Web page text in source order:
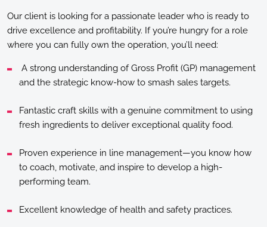
Our client is looking for a passionate leader who is ready to
drive excellence and profitability. If you’re hungry for a role
where you can fully own the operation, you’ll need:
A strong understanding of Gross Profit (GP) management
and the strategic know-how to smash sales targets.
Fantastic craft skills with a genuine commitment to using
fresh ingredients to deliver exceptional quality food.
Proven experience in line management—you know how
to coach, motivate, and inspire to develop a high-
performing team.
Excellent knowledge of health and safety practices.